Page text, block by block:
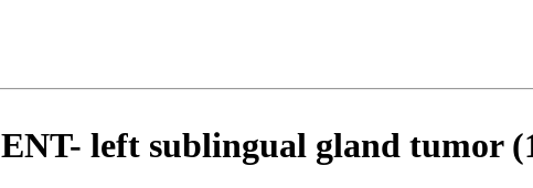
ENT- left sublingual gland tumor